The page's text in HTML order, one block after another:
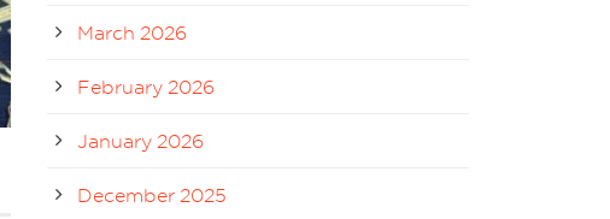
March 2026
February 2026
January 2026
December 2025